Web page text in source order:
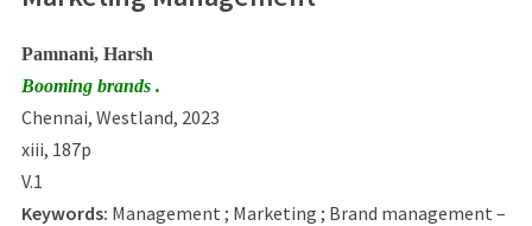
Pamnani, Harsh
Booming brands .
Chennai, Westland, 2023
xiii, 187p
V.1
Keywords: Management ; Marketing ; Brand management –